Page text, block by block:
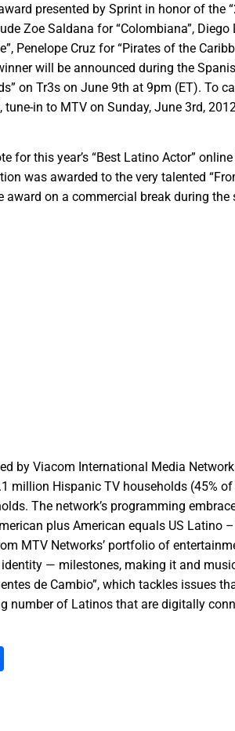
presented by Sprint in honor of the
Zoe Saldana for “Colombiana”, Diego
Penelope Cruz for “Pirates of the
will be announced during the
on Tr3s on June 9th at 9pm (ET). To
in to MTV on Sunday, June 3rd,
for this year’s “Best Latino Actor”
was awarded to the very talented
award on a commercial break during the
by Viacom International Media
million Hispanic TV households (45%
The network’s programming
plus American equals US Latino
MTV Networks’ portfolio of
— milestones, making it and
de Cambio”, which tackles issues
number of Latinos that are digitally